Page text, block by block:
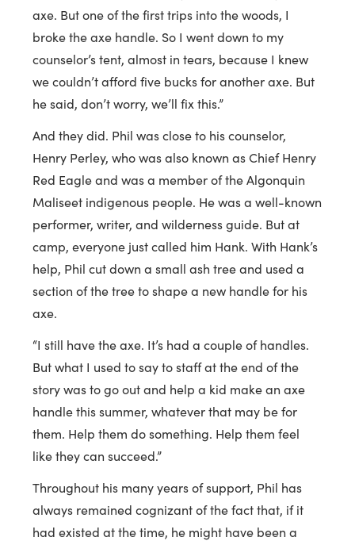
axe. But one of the first trips into the woods, I
broke the axe handle. So I went down to my
counselor’s tent, almost in tears, because I knew
we couldn’t afford five bucks for another axe. But
he said, don’t worry, we’ll fix this.”
And they did. Phil was close to his counselor,
Henry Perley, who was also known as Chief Henry
Red Eagle and was a member of the Algonquin
Maliseet indigenous people. He was a well-known
performer, writer, and wilderness guide. But at
camp, everyone just called him Hank. With Hank’s
help, Phil cut down a small ash tree and used a
section of the tree to shape a new handle for his
axe.
“I still have the axe. It’s had a couple of handles.
But what I used to say to staff at the end of the
story was to go out and help a kid make an axe
handle this summer, whatever that may be for
them. Help them do something. Help them feel
like they can succeed.”
Throughout his many years of support, Phil has
always remained cognizant of the fact that, if it
had existed at the time, he might have been a